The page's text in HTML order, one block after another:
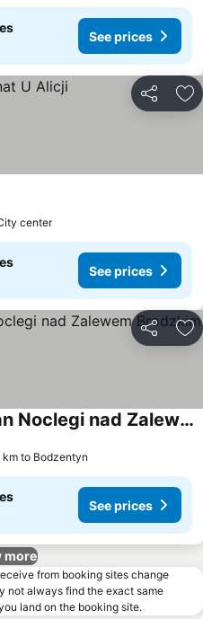
See prices
Share
center
See prices
Share
Swietokrzyska Przystan Noclegi nad Zalewem Brodzkim
km to Bodzentyn
See prices
more
from booking sites change
not always find the exact same
land on the booking site.